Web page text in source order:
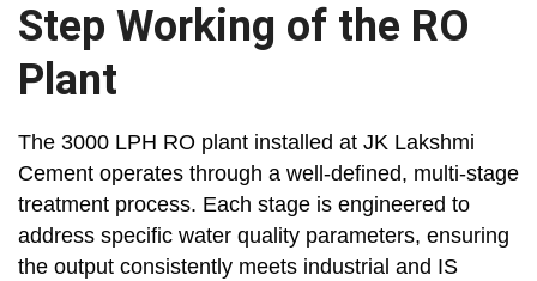
Step Working of the RO
Plant
The 3000 LPH RO plant installed at JK Lakshmi
Cement operates through a well-defined, multi-stage
treatment process. Each stage is engineered to
address specific water quality parameters, ensuring
the output consistently meets industrial and IS